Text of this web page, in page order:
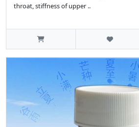
throat, stiffness of upper ..